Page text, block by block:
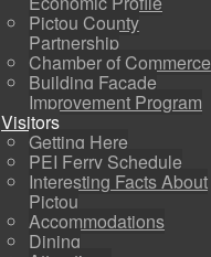
Pictou County
Partnership
Chamber of Commerce
Building Facade
Improvement Program
Visitors
Getting Here
PEI Ferry Schedule
Interesting Facts About
Pictou
Accommodations
Dining